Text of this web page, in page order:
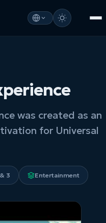
was created as an
for Universal
3 Entertainment